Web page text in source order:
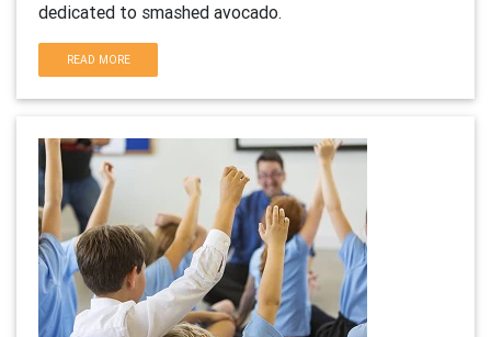
dedicated to smashed avocado.
READ MORE